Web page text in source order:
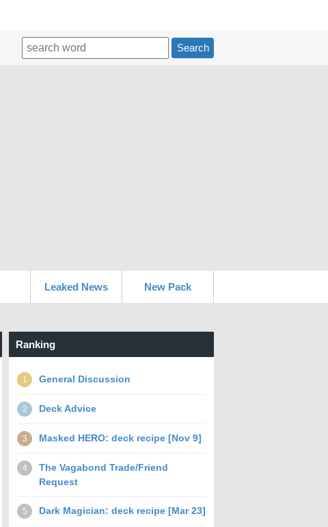
Search
Leaked News New Pack
Ranking
1 General Discussion
2 Deck Advice
3 Masked HERO: deck recipe [Nov 9]
4
The Vagabond Trade/Friend
Request
5 Dark Magician: deck recipe [Mar 23]